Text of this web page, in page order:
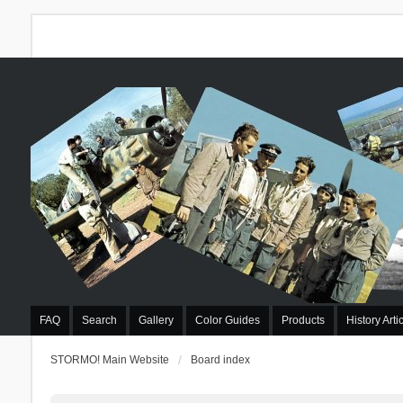
FAQ Search Gallery Color Guides Products History
STORMO! Main Website Board index